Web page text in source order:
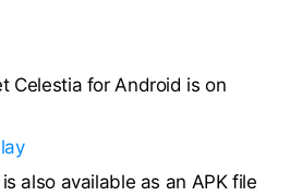
Celestia for Android is on
also available as an APK file